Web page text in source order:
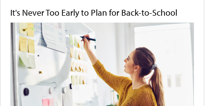
It's Never Too Early to Plan for Back-to-School